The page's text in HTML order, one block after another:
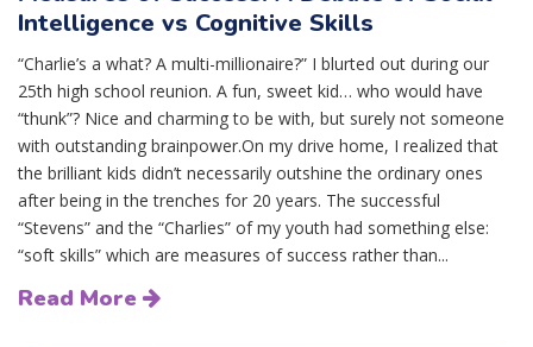
Intelligence vs Cognitive Skills
“Charlie’s a what? A multi-millionaire?” I blurted out during our
25th high school reunion. A fun, sweet kid… who would have
“thunk”? Nice and charming to be with, but surely not someone
with outstanding brainpower.On my drive home, I realized that
the brilliant kids didn’t necessarily outshine the ordinary ones
after being in the trenches for 20 years. The successful
“Stevens” and the “Charlies” of my youth had something else:
“soft skills” which are measures of success rather than...
Read More